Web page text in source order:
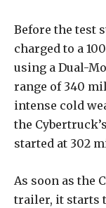
Before the test
charged to a
using a Dual-
range of 340
intense cold
the
started at 302
As soon as the
trailer, it starts